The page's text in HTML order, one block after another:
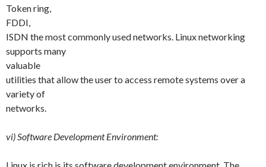
Token ring,
FDDI,
ISDN the most commonly used networks. Linux networking
supports many
valuable
utilities that allow the user to access remote systems over a
variety of
networks.
vi) Software Development Environment: